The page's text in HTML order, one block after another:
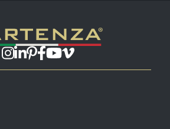
Instagram page
Linkedin page
Pinterest
Facebook page
Youtube
Vimeo